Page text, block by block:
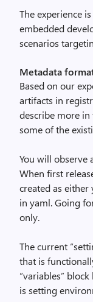
The experience
embedded
scenarios
Metadata
Based on our
artifacts in
describe more
some of the
You will observe
When first
created as
in yaml. Going
only.
The current
that is
“variables”
is setting